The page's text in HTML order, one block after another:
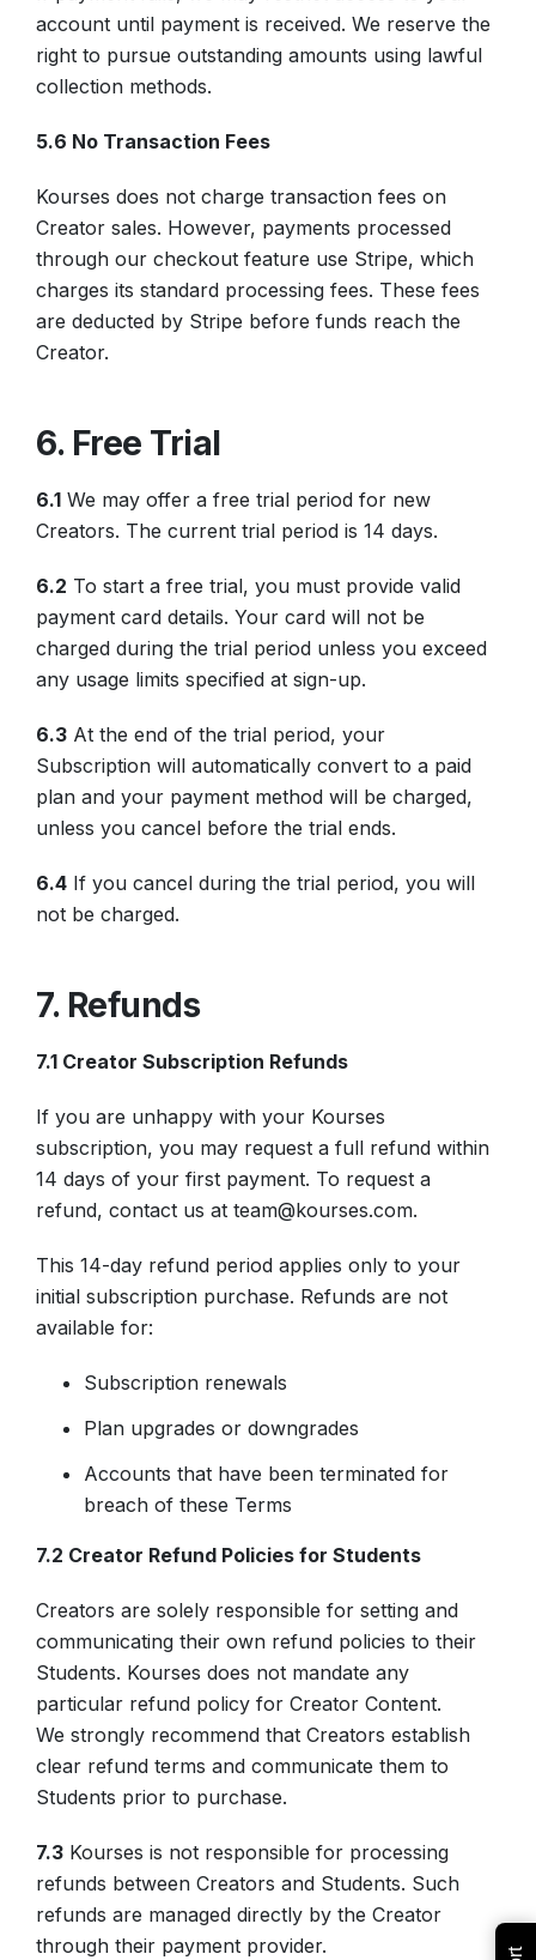
account until payment is received. We reserve the
right to pursue outstanding amounts using lawful
collection methods.
5.6 No Transaction Fees
Kourses does not charge transaction fees on
Creator sales. However, payments processed
through our checkout feature use Stripe, which
charges its standard processing fees. These fees
are deducted by Stripe before funds reach the
Creator.
6. Free Trial
6.1 We may offer a free trial period for new
Creators. The current trial period is 14 days.
6.2 To start a free trial, you must provide valid
payment card details. Your card will not be
charged during the trial period unless you exceed
any usage limits specified at sign-up.
6.3 At the end of the trial period, your
Subscription will automatically convert to a paid
plan and your payment method will be charged,
unless you cancel before the trial ends.
6.4 If you cancel during the trial period, you will
not be charged.
7. Refunds
7.1 Creator Subscription Refunds
If you are unhappy with your Kourses
subscription, you may request a full refund within
14 days of your first payment. To request a
refund, contact us at team@kourses.com.
This 14-day refund period applies only to your
initial subscription purchase. Refunds are not
available for:
Subscription renewals
Plan upgrades or downgrades
Accounts that have been terminated for
breach of these Terms
7.2 Creator Refund Policies for Students
Creators are solely responsible for setting and
communicating their own refund policies to their
Students. Kourses does not mandate any
particular refund policy for Creator Content.
We strongly recommend that Creators establish
clear refund terms and communicate them to
Students prior to purchase.
7.3 Kourses is not responsible for processing
refunds between Creators and Students. Such
refunds are managed directly by the Creator
through their payment provider.